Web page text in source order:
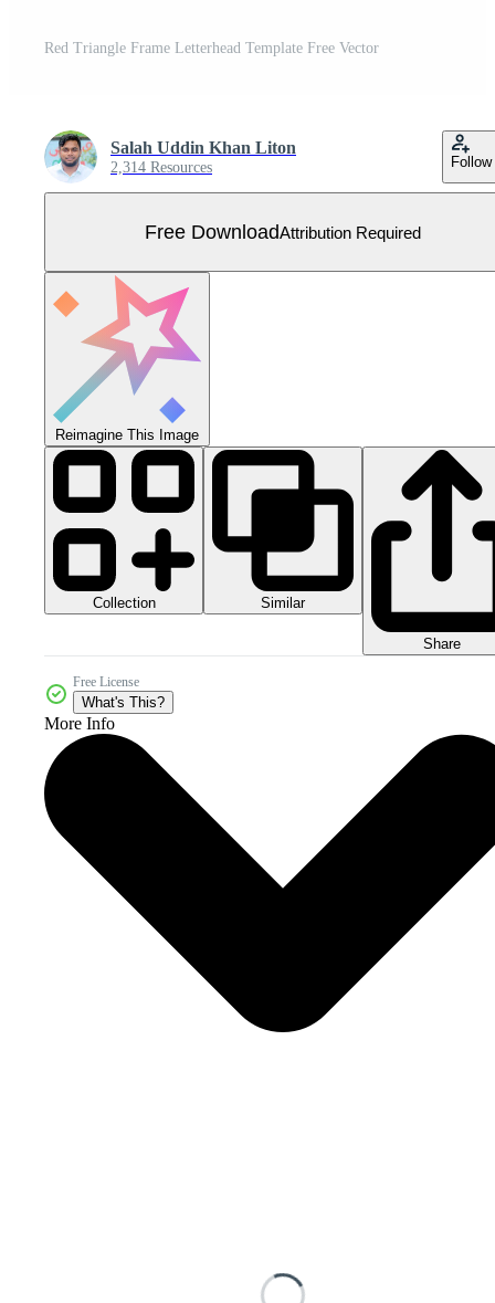
Red Triangle Frame Letterhead Template Free Vector
Salah Uddin Khan Liton
2,314 Resources Follow
Free DownloadAttribution Required
Reimagine This Image
Collection Similar
Share
Free License
What's This?
More Info